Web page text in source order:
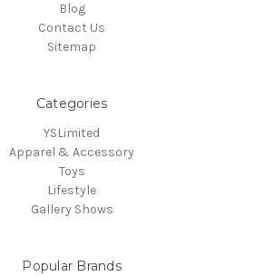
Blog
Contact Us
Sitemap
Categories
YSLimited
Apparel & Accessory
Toys
Lifestyle
Gallery Shows
Popular Brands